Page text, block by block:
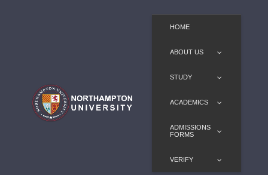
HOME
ABOUT US
STUDY
ACADEMICS
ADMISSIONS
FORMS
VERIFY